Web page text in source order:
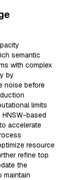
semantic
with complex
by
noise before
limits
based
accelerate
resource
refine top
the
maintain